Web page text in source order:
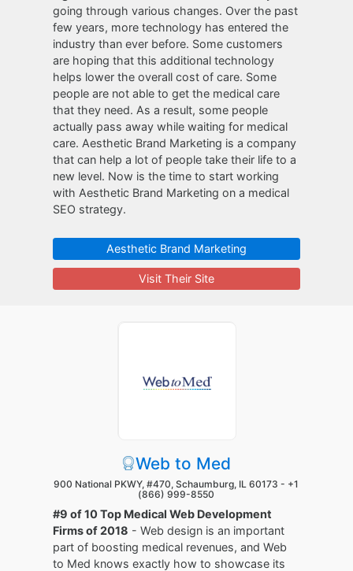
going through various changes. Over the past
few years, more technology has entered the
industry than ever before. Some customers
are hoping that this additional technology
helps lower the overall cost of care. Some
people are not able to get the medical care
that they need. As a result, some people
actually pass away while waiting for medical
care. Aesthetic Brand Marketing is a company
that can help a lot of people take their life to a
new level. Now is the time to start working
with Aesthetic Brand Marketing on a medical
SEO strategy.
Aesthetic Brand Marketing
Visit Their Site
Web to Med
900 National PKWY, #470, Schaumburg, IL 60173 - +1
(866) 999-8550
#9 of 10 Top Medical Web Development
Firms of 2018 - Web design is an important
part of boosting medical revenues, and Web
to Med knows exactly how to showcase its